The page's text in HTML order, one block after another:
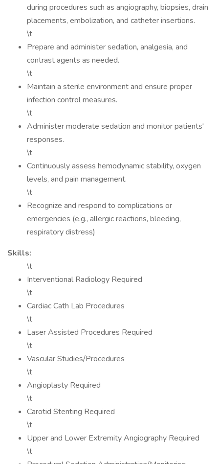
during procedures such as angiography, biopsies, drain
placements, embolization, and catheter insertions.
\t
Prepare and administer sedation, analgesia, and
contrast agents as needed.
\t
Maintain a sterile environment and ensure proper
infection control measures.
\t
Administer moderate sedation and monitor patients'
responses.
\t
Continuously assess hemodynamic stability, oxygen
levels, and pain management.
\t
Recognize and respond to complications or
emergencies (e.g., allergic reactions, bleeding,
respiratory distress)
Skills:
\t
Interventional Radiology Required
\t
Cardiac Cath Lab Procedures
\t
Laser Assisted Procedures Required
\t
Vascular Studies/Procedures
\t
Angioplasty Required
\t
Carotid Stenting Required
\t
Upper and Lower Extremity Angiography Required
\t